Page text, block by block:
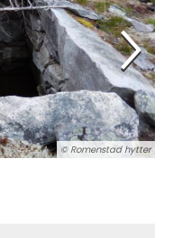
© Romenstad hytter